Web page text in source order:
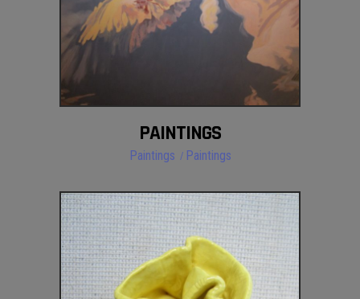
PAINTINGS
Paintings Paintings